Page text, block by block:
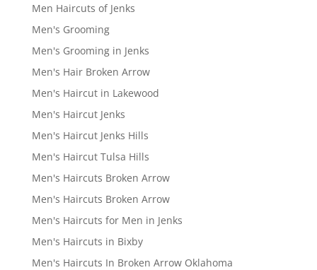
Men Haircuts of Jenks
Men's Grooming
Men's Grooming in Jenks
Men's Hair Broken Arrow
Men's Haircut in Lakewood
Men's Haircut Jenks
Men's Haircut Jenks Hills
Men's Haircut Tulsa Hills
Men's Haircuts Broken Arrow
Men's Haircuts Broken Arrow
Men's Haircuts for Men in Jenks
Men's Haircuts in Bixby
Men's Haircuts In Broken Arrow Oklahoma